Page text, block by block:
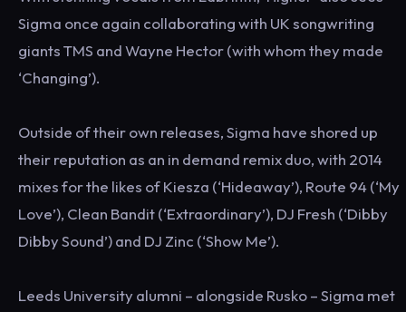
Sigma once again collaborating with UK songwriting
giants TMS and Wayne Hector (with whom they made
‘Changing’).
Outside of their own releases, Sigma have shored up
their reputation as an in demand remix duo, with 2014
mixes for the likes of Kiesza (‘Hideaway’), Route 94 (‘My
Love’), Clean Bandit (‘Extraordinary’), DJ Fresh (‘Dibby
Dibby Sound’) and DJ Zinc (‘Show Me’).
Leeds University alumni – alongside Rusko – Sigma met